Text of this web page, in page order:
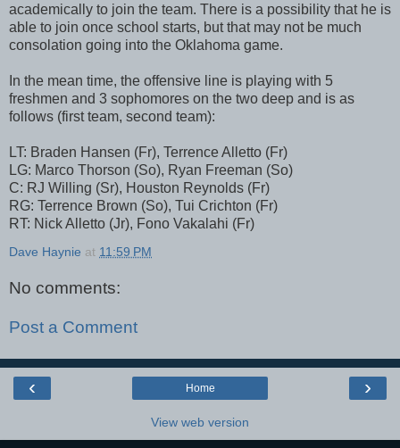
academically to join the team. There is a possibility that he is
able to join once school starts, but that may not be much
consolation going into the Oklahoma game.
In the mean time, the offensive line is playing with 5
freshmen and 3 sophomores on the two deep and is as
follows (first team, second team):
LT: Braden Hansen (Fr), Terrence Alletto (Fr)
LG: Marco Thorson (So), Ryan Freeman (So)
C: RJ Willing (Sr), Houston Reynolds (Fr)
RG: Terrence Brown (So), Tui Crichton (Fr)
RT: Nick Alletto (Jr), Fono Vakalahi (Fr)
Dave Haynie at 11:59 PM
No comments:
Post a Comment
‹ ›
Home
View web version